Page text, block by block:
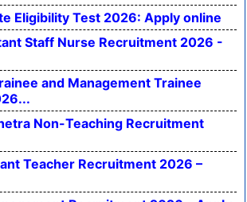
Eligibility Test 2026: Apply online
Staff Nurse Recruitment 2026 -
and Management Trainee
Non-Teaching Recruitment
Teacher Recruitment 2026 –